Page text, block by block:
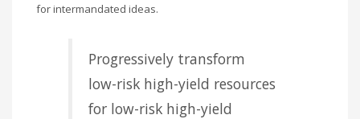
for intermandated ideas.
Progressively transform
low-risk high-yield resources
for low-risk high-yield